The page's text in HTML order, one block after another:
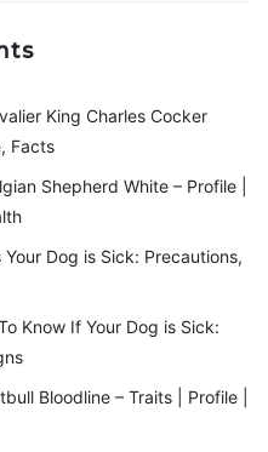
King Charles Cocker
Facts
Shepherd White – Profile |
Your Dog is Sick: Precautions,
Know If Your Dog is Sick:
Bloodline – Traits | Profile |